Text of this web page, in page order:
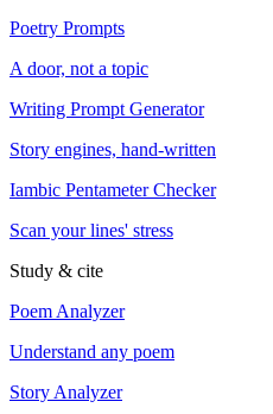
Poetry Prompts
A door, not a topic
Writing Prompt Generator
Story engines, hand-written
Iambic Pentameter Checker
Scan your lines' stress
Study & cite
Poem Analyzer
Understand any poem
Story Analyzer